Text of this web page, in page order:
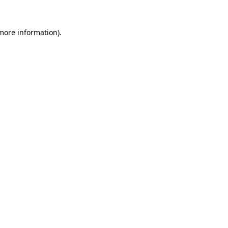
information).